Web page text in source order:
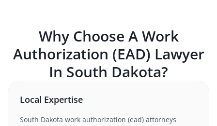
Why Choose AWork
Authorization (EAD) Lawyer
In South Dakota?
Local Expertise
South Dakota work authorization (ead) attorneys